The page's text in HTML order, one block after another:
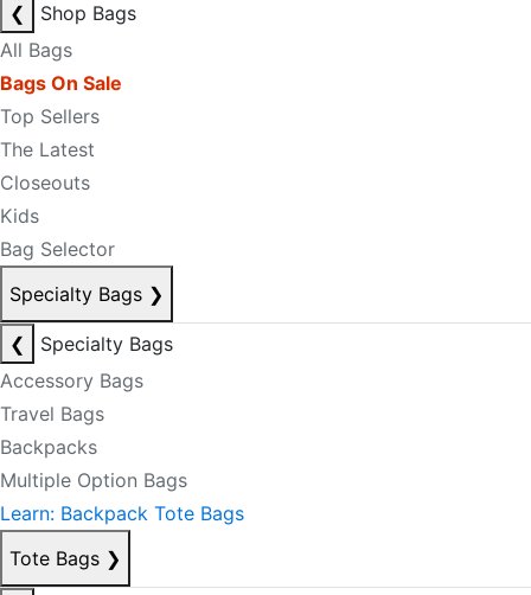
❮
Shop Bags
All Bags
Bags On Sale
Top Sellers
The Latest
Closeouts
Kids
Bag Selector
Specialty Bags ❯
❮
Specialty Bags
Accessory Bags
Travel Bags
Backpacks
Multiple Option Bags
Learn: Backpack Tote Bags
Tote Bags ❯